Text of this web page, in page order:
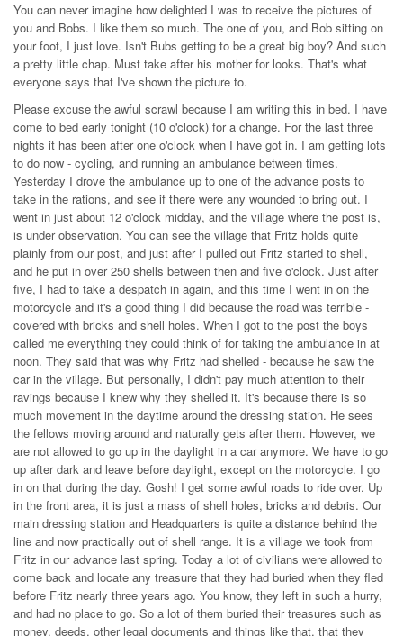
You can never imagine how delighted I was to receive the pictures of
you and Bobs. I like them so much. The one of you, and Bob sitting on
your foot, I just love. Isn't Bubs getting to be a great big boy? And such
a pretty little chap. Must take after his mother for looks. That's what
everyone says that I've shown the picture to.
Please excuse the awful scrawl because I am writing this in bed. I have
come to bed early tonight (10 o'clock) for a change. For the last three
nights it has been after one o'clock when I have got in. I am getting lots
to do now - cycling, and running an ambulance between times.
Yesterday I drove the ambulance up to one of the advance posts to
take in the rations, and see if there were any wounded to bring out. I
went in just about 12 o'clock midday, and the village where the post is,
is under observation. You can see the village that Fritz holds quite
plainly from our post, and just after I pulled out Fritz started to shell,
and he put in over 250 shells between then and five o'clock. Just after
five, I had to take a despatch in again, and this time I went in on the
motorcycle and it's a good thing I did because the road was terrible -
covered with bricks and shell holes. When I got to the post the boys
called me everything they could think of for taking the ambulance in at
noon. They said that was why Fritz had shelled - because he saw the
car in the village. But personally, I didn't pay much attention to their
ravings because I knew why they shelled it. It's because there is so
much movement in the daytime around the dressing station. He sees
the fellows moving around and naturally gets after them. However, we
are not allowed to go up in the daylight in a car anymore. We have to go
up after dark and leave before daylight, except on the motorcycle. I go
in on that during the day. Gosh! I get some awful roads to ride over. Up
in the front area, it is just a mass of shell holes, bricks and debris. Our
main dressing station and Headquarters is quite a distance behind the
line and now practically out of shell range. It is a village we took from
Fritz in our advance last spring. Today a lot of civilians were allowed to
come back and locate any treasure that they had buried when they fled
before Fritz nearly three years ago. You know, they left in such a hurry,
and had no place to go. So a lot of them buried their treasures such as
money, deeds, other legal documents and things like that, that they